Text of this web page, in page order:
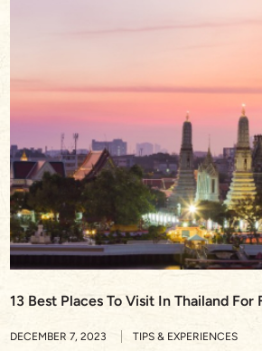
discover the essentials on how to plan a
ensuring you soak up every moment of
adventure. From the golden temples of
13 Best Places To Visit In Thailand For
DECEMBER 7, 2023 TIPS & EXPERIENCES